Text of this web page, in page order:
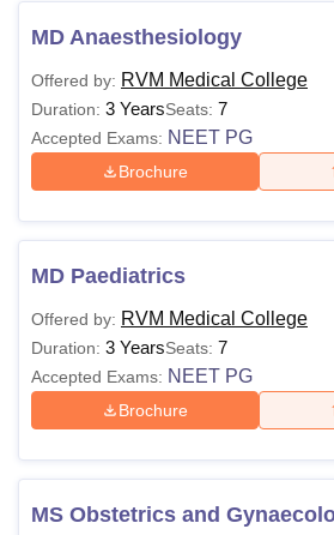
MD Anaesthesiology
Offered by: RVM Medical College
Duration: 3 YearsSeats: 7
Accepted Exams: NEET PG
Brochure
MD Paediatrics
Offered by: RVM Medical College
Duration: 3 YearsSeats: 7
Accepted Exams: NEET PG
Brochure
MS Obstetrics and